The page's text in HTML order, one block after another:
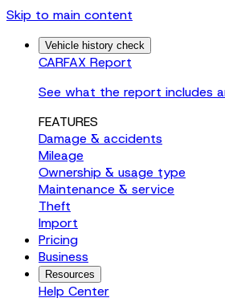
Skip to main content
Vehicle history check
CARFAX Report
See what the report includes
FEATURES
Damage & accidents
Mileage
Ownership & usage type
Maintenance & service
Theft
Import
Pricing
Business
Resources
Help Center